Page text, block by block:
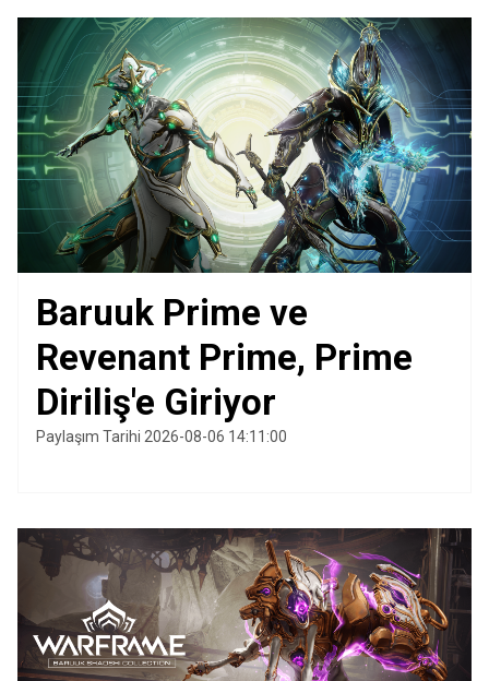
Baruuk Prime ve
Revenant Prime, Prime
Diriliş'e Giriyor
Paylaşım Tarihi 2026-08-06 14:11:00